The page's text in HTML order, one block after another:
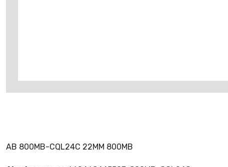
AB 800MB-CQL24C 22MM 800MB